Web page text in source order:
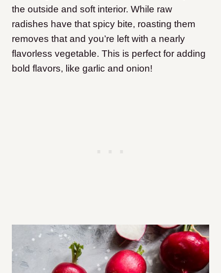
the outside and soft interior. While raw
radishes have that spicy bite, roasting them
removes that and you’re left with a nearly
flavorless vegetable. This is perfect for adding
bold flavors, like garlic and onion!